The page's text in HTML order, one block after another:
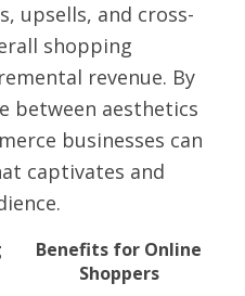
upsells, and cross-
shopping
revenue. By
between aesthetics
businesses can
captivates and
Benefits for Online
Shoppers